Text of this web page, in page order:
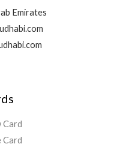
Emirates
Card
Card